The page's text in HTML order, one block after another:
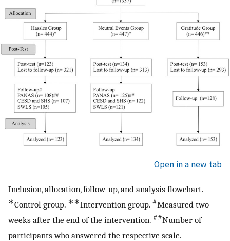
Open in a new tab
Inclusion, allocation, follow-up, and analysis flowchart.
∗Control group. ∗∗Intervention group. #Measured two
weeks after the end of the intervention. ##Number of
participants who answered the respective scale.